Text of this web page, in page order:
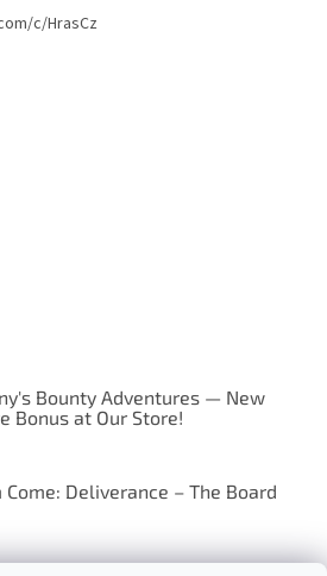
c/HrasCz
Bounty Adventures — New
Bonus at Our Store!
Come: Deliverance – The Board